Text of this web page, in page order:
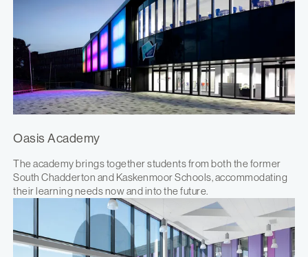
Oasis Academy
The academy brings together students from both the former
South Chadderton and Kaskenmoor Schools, accommodating
their learning needs now and into the future.